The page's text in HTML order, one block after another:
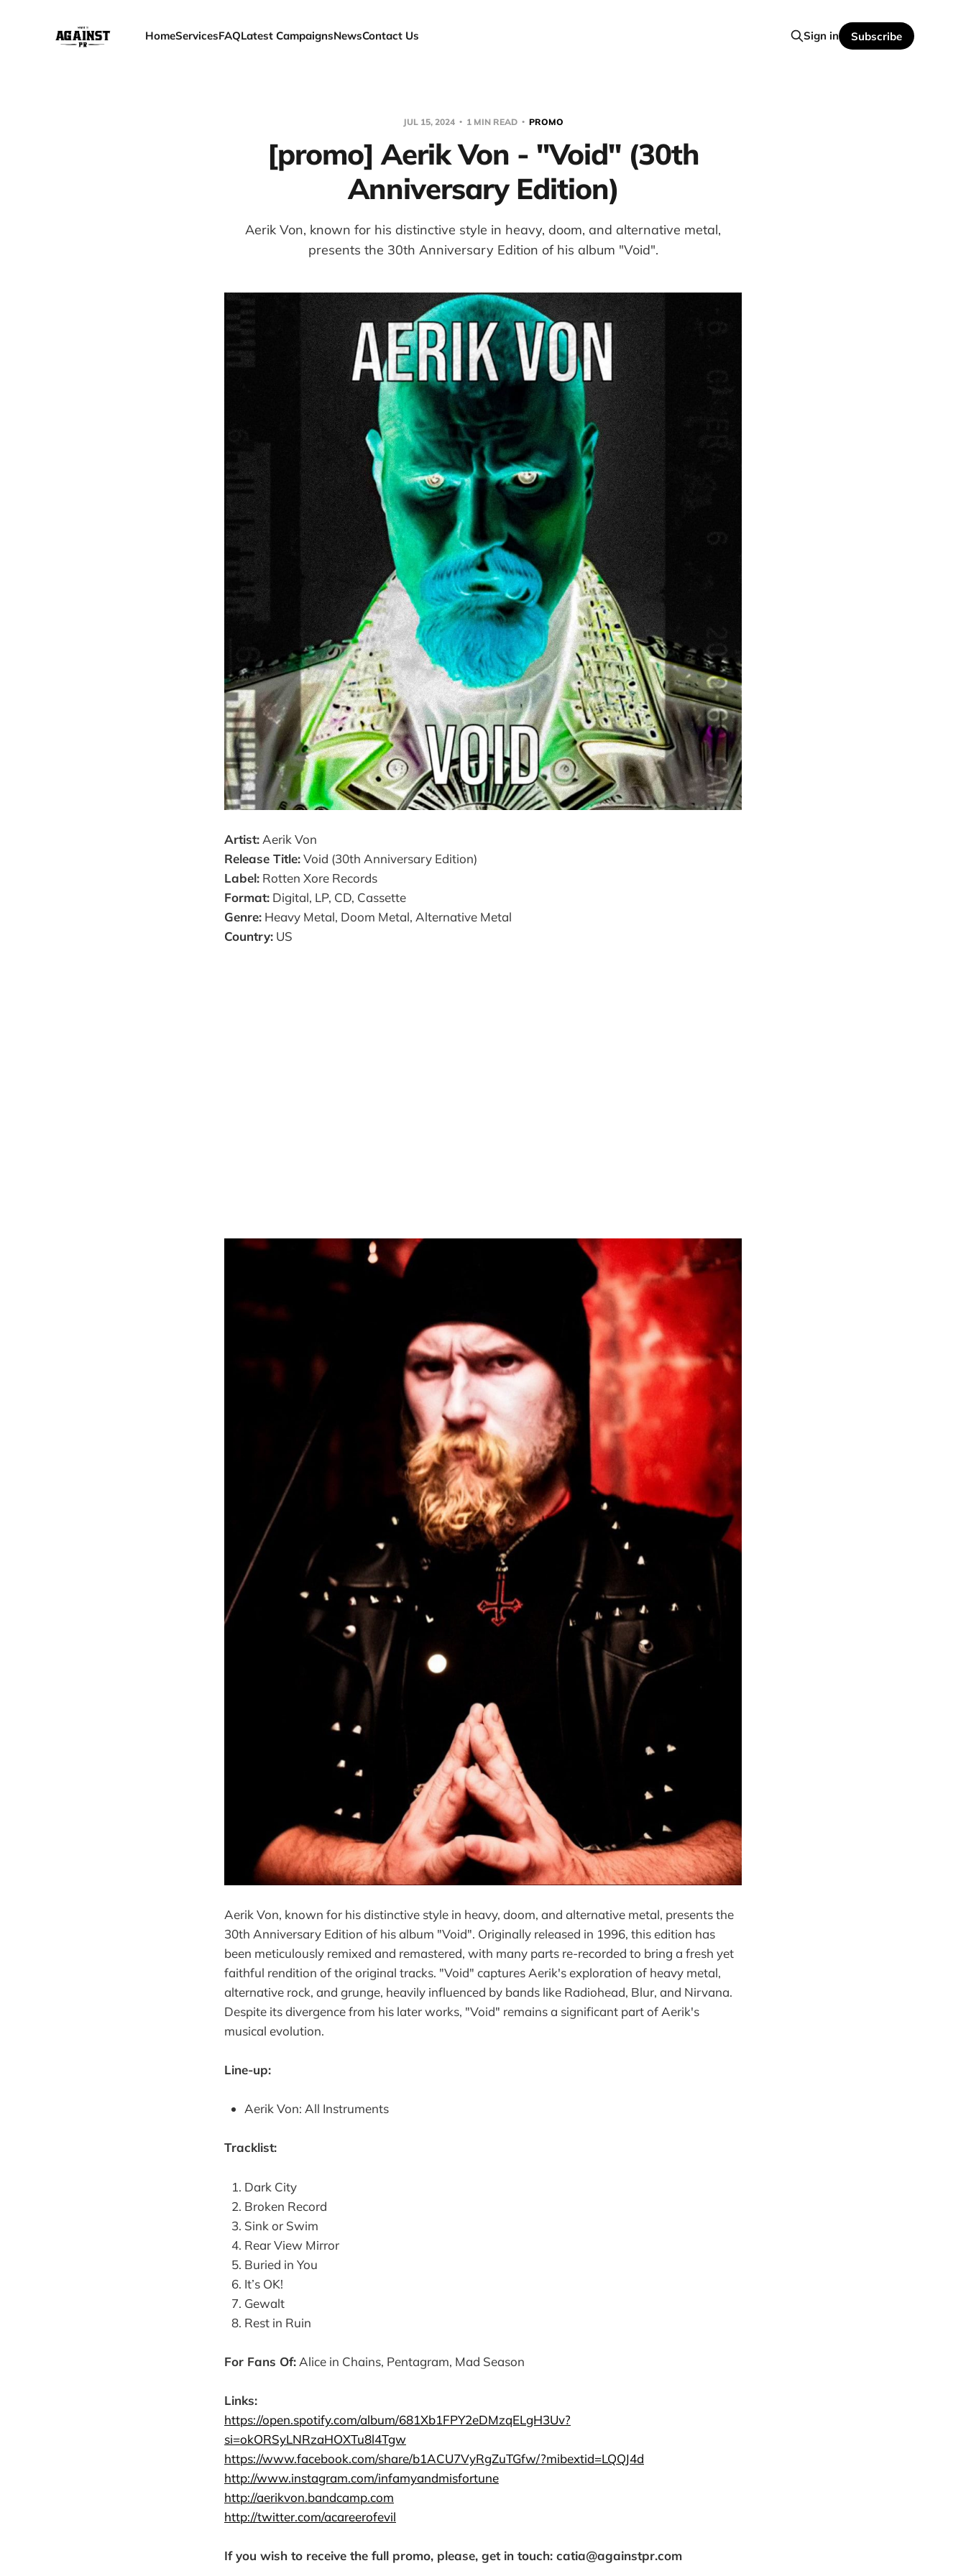
HomeServicesFAQLatest CampaignsNewsContact Us Sign in Subscribe
JUL 15, 2024 1 MIN READ PROMO
[promo] Aerik Von - "Void" (30th
Anniversary Edition)
Aerik Von, known for his distinctive style in heavy, doom, and alternative metal,
presents the 30th Anniversary Edition of his album "Void".
Artist: Aerik Von
Release Title:Void (30th Anniversary Edition)
Label: Rotten Xore Records
Format: Digital, LP, CD, Cassette
Genre: Heavy Metal, Doom Metal, Alternative Metal
Country: US
Aerik Von, known for his distinctive style in heavy, doom, and alternative metal, presents the
30th Anniversary Edition of his album "Void". Originally released in 1996, this edition has
been meticulously remixed and remastered, with many parts re-recorded to bring a fresh yet
faithful rendition of the original tracks. "Void" captures Aerik's exploration of heavy metal,
alternative rock, and grunge, heavily influenced by bands like Radiohead, Blur, and Nirvana.
Despite its divergence from his later works, "Void" remains a significant part of Aerik's
musical evolution.
Line-up:
Aerik Von: All Instruments
Tracklist:
Dark City
Broken Record
Sink or Swim
Rear View Mirror
Buried in You
It’s OK!
Gewalt
Rest in Ruin
For Fans Of: Alice in Chains, Pentagram, Mad Season
Links:
https://open.spotify.com/album/681Xb1FPY2eDMzqELgH3Uv?
si=okORSyLNRzaHOXTu8l4Tgw
https://www.facebook.com/share/b1ACU7VyRgZuTGfw/?mibextid=LQQJ4d
http://www.instagram.com/infamyandmisfortune
http://aerikvon.bandcamp.com
http://twitter.com/acareerofevil
If you wish to receive the full promo, please, get in touch: catia@againstpr.com